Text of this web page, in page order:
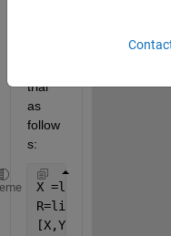
trial
as
follow
s:
X =linspace(-
R=linspace(-
[X,Y] =